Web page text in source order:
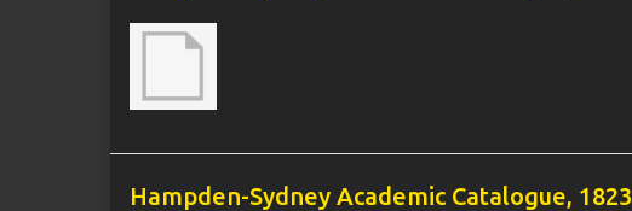
Hampden-Sydney Academic Catalogue, 1823